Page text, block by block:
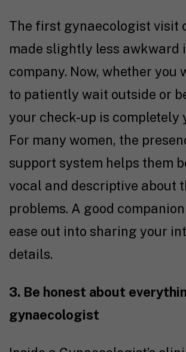
The first gynaecologist visit
made slightly less awkward
company. Now, whether you
to patiently wait outside or
your check-up is completely
For many women, the
support system helps them
vocal and descriptive about
problems. A good
ease out into sharing your
details.
3. Be honest about
gynaecologist